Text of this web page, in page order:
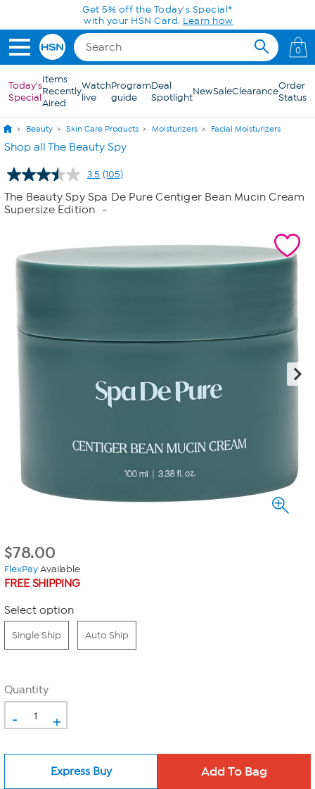
Skip to Main ContentGet 5% off the Today's Special*
with your HSN Card. Learn how
0
Today's
Special
Items
Recently
Aired
Watch
live
Program
guide
Deal
SpotlightNewSaleClearanceOrder
Status
Beauty Skin Care Products Moisturizers Facial Moisturizers
Shop all The Beauty Spy
3.5 Read
105
Reviews.
Same
(105)
The Beauty Spy Spa De Pure Centiger Bean Mucin Cream
Supersize Edition
-
$78.00
FlexPayAvailable
FREE SHIPPING
Select option
Single Ship Auto Ship
Quantity
- +
Express Buy